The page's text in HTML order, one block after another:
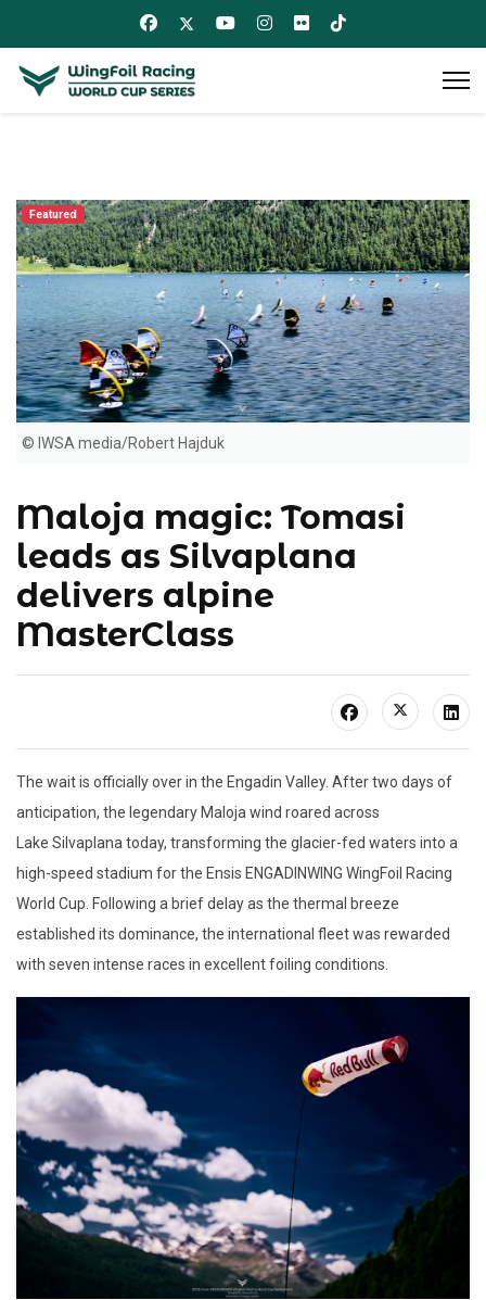
© IWSA media/Robert Hajduk
Featured
Maloja magic: Tomasi
leads as Silvaplana
delivers alpine
MasterClass
The wait is officially over in the Engadin Valley. After two days of
anticipation, the legendary Maloja wind roared across
Lake Silvaplana today, transforming the glacier-fed waters into a
high-speed stadium for the Ensis ENGADINWING WingFoil Racing
World Cup. Following a brief delay as the thermal breeze
established its dominance, the international fleet was rewarded
with seven intense races in excellent foiling conditions.